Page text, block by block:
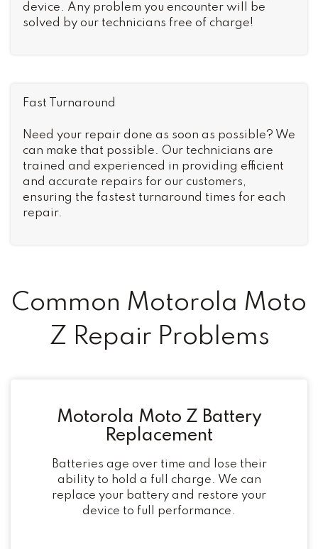
device. Any problem you encounter will be
solved by our technicians free of charge!
Fast Turnaround
Need your repair done as soon as possible? We
can make that possible. Our technicians are
trained and experienced in providing efficient
and accurate repairs for our customers,
ensuring the fastest turnaround times for each
repair.
Common Motorola Moto
Z Repair Problems
Motorola Moto Z Battery
Replacement
Batteries age over time and lose their
ability to hold a full charge. We can
replace your battery and restore your
device to full performance.